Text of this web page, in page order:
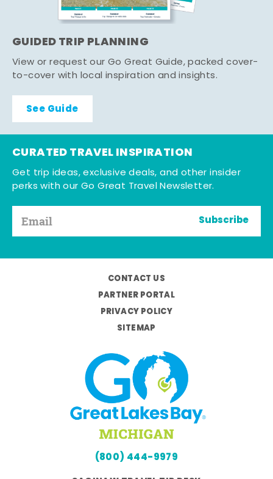
GUIDED TRIP PLANNING
View or request our Go Great Guide, packed cover-
to-cover with local inspiration and insights.
See Guide
CURATED TRAVEL INSPIRATION
Get trip ideas, exclusive deals, and other insider
perks with our Go Great Travel Newsletter.
Subscribe
CONTACT US
PARTNER PORTAL
PRIVACY POLICY
SITEMAP
(800) 444-9979